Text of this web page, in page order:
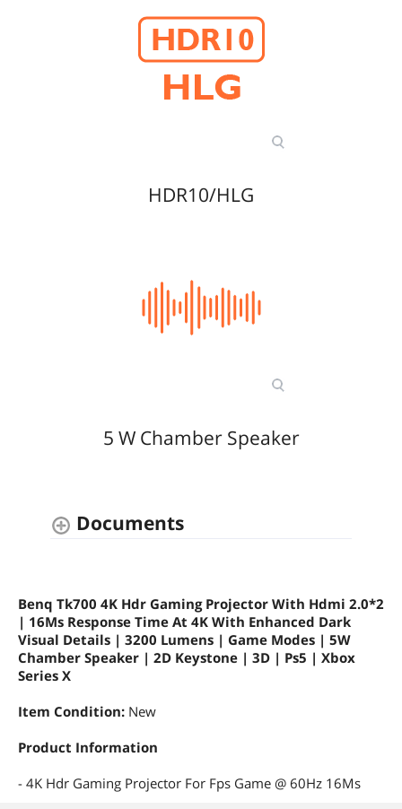
HDR10/HLG
5 W Chamber Speaker
Documents
Benq Tk700 4K Hdr Gaming Projector With Hdmi 2.0*2
| 16Ms Response Time At 4K With Enhanced Dark
Visual Details | 3200 Lumens | Game Modes | 5W
Chamber Speaker | 2D Keystone | 3D | Ps5 | Xbox
Series X
Item Condition: New
Product Information
- 4K Hdr Gaming Projector For Fps Game @ 60Hz 16Ms